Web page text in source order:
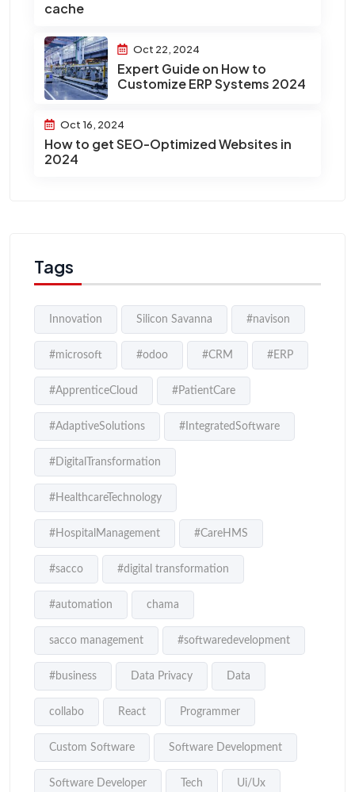
cache
Oct 22, 2024
Expert Guide on How to
Customize ERP Systems 2024
Oct 16, 2024
How to get SEO-Optimized Websites in
2024
Tags
Innovation Silicon Savanna #navison
#microsoft #odoo #CRM #ERP
#ApprenticeCloud #PatientCare
#AdaptiveSolutions #IntegratedSoftware
#DigitalTransformation
#HealthcareTechnology
#HospitalManagement #CareHMS
#sacco #digital transformation
#automation chama
sacco management #softwaredevelopment
#business Data Privacy Data
collabo React Programmer
Custom Software Software Development
Software Developer Tech Ui/Ux